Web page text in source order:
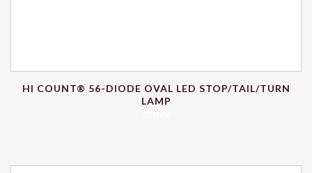
HI COUNT® 56-DIODE OVAL LED STOP/TAIL/TURN
LAMP